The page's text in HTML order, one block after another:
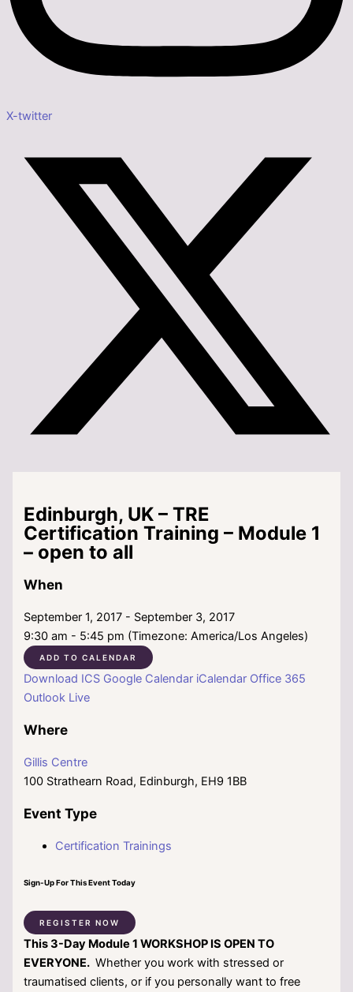
X-twitter
Edinburgh, UK – TRE
Certification Training – Module 1
– open to all
When
September 1, 2017 - September 3, 2017
9:30 am - 5:45 pm (Timezone: America/Los Angeles)
ADD TO CALENDAR
Download ICS Google Calendar iCalendar Office 365
Outlook Live
Where
Gillis Centre
100 Strathearn Road, Edinburgh, EH9 1BB
Event Type
Certification Trainings
Sign-Up For This Event Today
REGISTER NOW
This3-Day Module 1 WORKSHOP IS OPEN TO
EVERYONE. Whether you work with stressed or
traumatised clients, or if you personally want to free